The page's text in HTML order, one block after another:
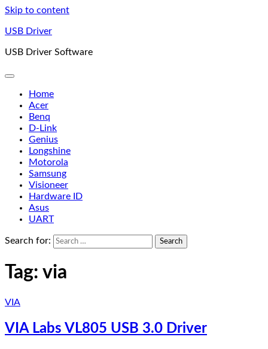
Skip to content
USB Driver
USB Driver Software
Home
Acer
Benq
D-Link
Genius
Longshine
Motorola
Samsung
Visioneer
Hardware ID
Asus
UART
Search for:
Tag: via
VIA
VIA Labs VL805 USB 3.0 Driver